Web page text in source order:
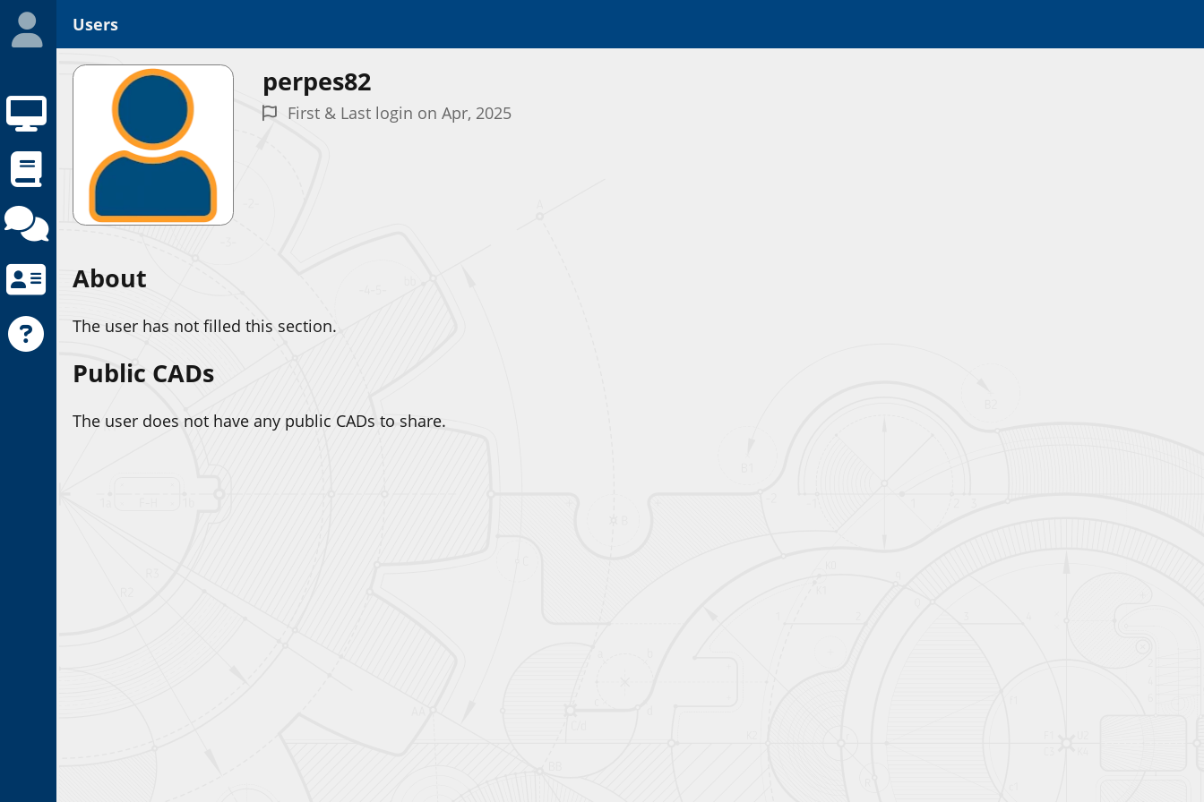
Users
perpes82
First & Last login on Apr, 2025
About
The user has not filled this section.
Public CADs
The user does not have any public CADs to share.